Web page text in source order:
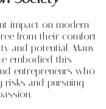
impact on modern
from their comfort
and potential. Many
embodied this
entrepreneurs who
risks and pursuing